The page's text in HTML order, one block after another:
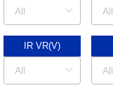
IR VR(V)